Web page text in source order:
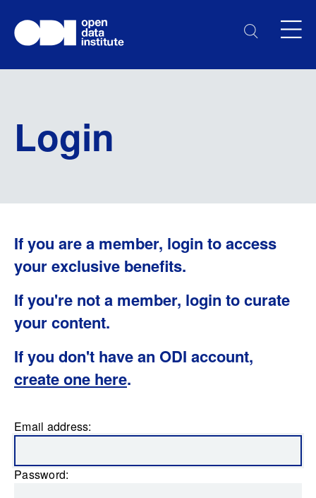
Login
If you are a member, login to access
your exclusive benefits.
If you're not a member, login to curate
your content.
If you don't have an ODI account,
create one here.
Email address:
Password: